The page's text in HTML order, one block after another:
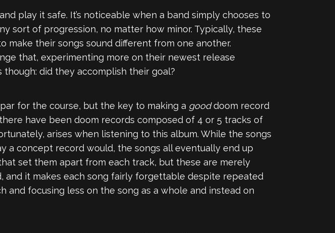
play it safe. It’s noticeable when a band simply chooses to
sort of progression, no matter how minor. Typically, these
make their songs sound different from one another.
that, experimenting more on their newest release
though: did they accomplish their goal?
for the course, but the key to making a gooddoom record
have been doom records composed of 4 or 5 tracks of
arises when listening to this album. While the songs
a concept record would, the songs all eventually end up
set them apart from each track, but these are merely
and it makes each song fairly forgettable despite repeated
focusing less on the song as a whole and instead on